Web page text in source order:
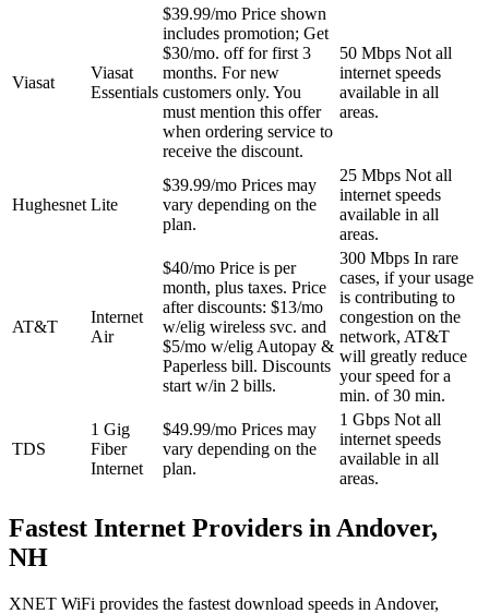
Viasat
Viasat
Essentials
$39.99/mo Price shown
includes promotion; Get
$30/mo. off for first 3
months. For new
customers only. You
must mention this offer
when ordering service to
receive the discount.
50 Mbps Not all
internet speeds
available in all
areas.
Hughesnet Lite
$39.99/mo Prices may
vary depending on the
plan.
25 Mbps Not all
internet speeds
available in all
areas.
AT&T
Internet
Air
$40/mo Price is per
month, plus taxes. Price
after discounts: $13/mo
w/elig wireless svc. and
$5/mo w/elig Autopay &
Paperless bill. Discounts
start w/in 2 bills.
300 Mbps In rare
cases, if your usage
is contributing to
congestion on the
network, AT&T
will greatly reduce
your speed for a
min. of 30 min.
TDS
1 Gig
Fiber
Internet
$49.99/mo Prices may
vary depending on the
plan.
1 Gbps Not all
internet speeds
available in all
areas.
Fastest Internet Providers in Andover,
NH
XNET WiFi provides the fastest download speeds in Andover,